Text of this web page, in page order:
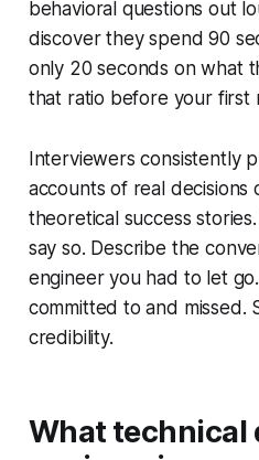
behavioral questions out
discover they spend 90
only 20 seconds on what
that ratio before your first
Interviewers consistently
accounts of real decisions
theoretical success
say so. Describe the
engineer you had to let
committed to and missed.
credibility.
What technical